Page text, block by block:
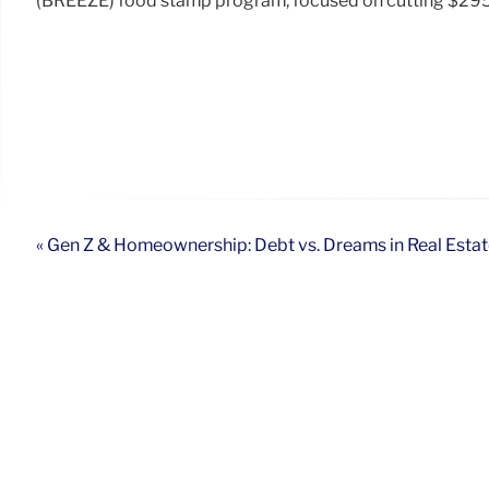
« Gen Z & Homeownership: Debt vs. Dreams in Real